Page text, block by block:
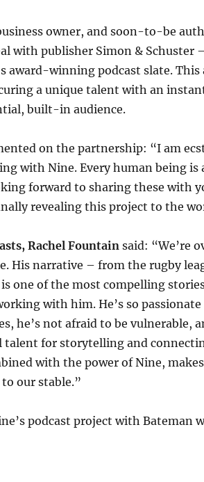
owner, and soon-to-be
with publisher Simon & Schuster
award-winning podcast slate. This
a unique talent with an
built-in audience.
on the partnership: “I am
with Nine. Every human being
forward to sharing these with
revealing this project to the
Rachel Fountainsaid: “We’re
His narrative – from the rugby
one of the most compelling
with him. He’s so
he’s not afraid to be vulnerable,
talent for storytelling and
with the power of Nine,
our stable.”
podcast project with Bateman